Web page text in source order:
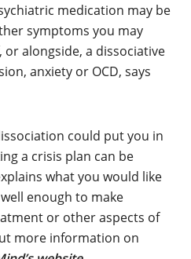
medication may be
symptoms you may
or alongside, a dissociative
anxiety or OCD, says
could put you in
a crisis plan can be
what you would like
enough to make
or other aspects of
more information on